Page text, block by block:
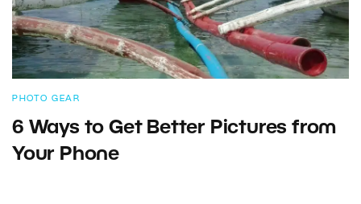
PHOTO GEAR
6 Ways to Get Better Pictures from
Your Phone